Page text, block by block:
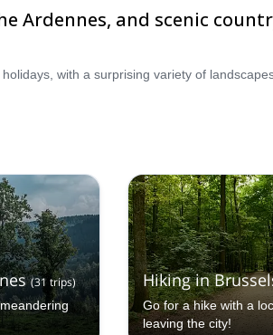
Ardennes, and scenic
(31 trips) Hiking in
Go for a hike with a
leaving the city!